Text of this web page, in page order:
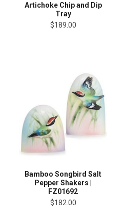
Artichoke Chip and Dip
Tray
$189.00
Bamboo Songbird Salt
Pepper Shakers |
FZ01692
$182.00